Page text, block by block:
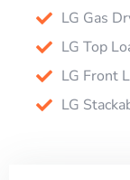
LG Gas
LG Top
LG Front
LG